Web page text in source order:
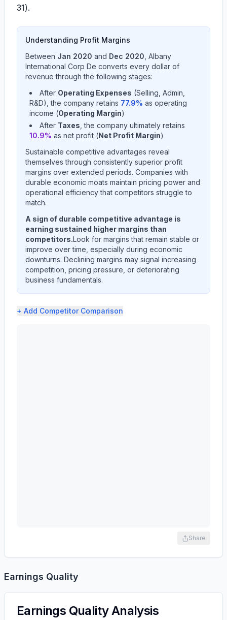
31).
Understanding Profit Margins
Between Jan 2020 and Dec 2020 Albany
International Corp De converts every dollar of
revenue through the following stages:
After Operating Expenses (Selling, Admin,
R&D), the company retains 77.9% as operating
income (Operating Margin)
After Taxes , the company ultimately retains
10.9% as net profit (Net Profit Margin)
Sustainable competitive advantages reveal
themselves through consistently superior profit
margins over extended periods. Companies with
durable economic moats maintain pricing power and
operational efficiency that competitors struggle to
match.
A sign of durable competitive advantage is
earning sustained higher margins than
competitors.Look for margins that remain stable or
improve over time, especially during economic
downturns. Declining margins may signal increasing
competition, pricing pressure, or deteriorating
business fundamentals.
+ Add Competitor Comparison
Share
Earnings Quality
Earnings Quality Analysis